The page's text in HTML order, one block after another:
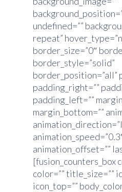
undefined=””
repeat”
border_size=”0″
border_style=”solid”
border_position=”all”
padding_right=””
padding_left=””
margin_bottom=””
animation_offset=””
[fusion_counters_box
color=”” title_size=””
icon_top=””